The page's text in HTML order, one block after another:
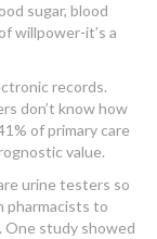
sugar, blood
willpower-it’s a
records.
don’t know how
of primary care
value.
urine testers so
pharmacists to
One study showed